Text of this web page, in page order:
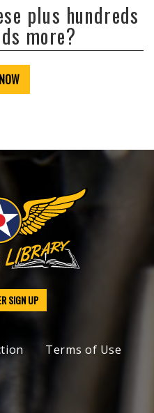
plus hundreds
more?
SIGN UP
Terms of Use